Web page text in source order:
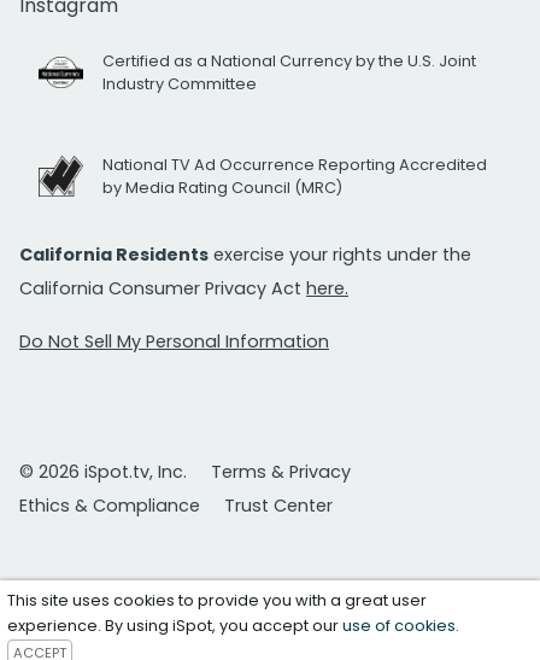
Certified as a National Currency by the U.S. Joint
Industry Committee
National TV Ad Occurrence Reporting Accredited
by Media Rating Council (MRC)
California Residents exercise your rights under the
California Consumer Privacy Act here.
Do Not Sell My Personal Information
© 2026 iSpot.tv, Inc.
Terms & Privacy
Ethics & Compliance
Trust Center
This site uses cookies to provide you with a great user
experience. By using iSpot, you accept ouruse of cookies.
ACCEPT